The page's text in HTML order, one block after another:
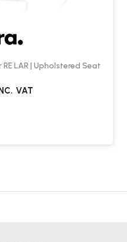
LAR | Upholstered Seat
VAT